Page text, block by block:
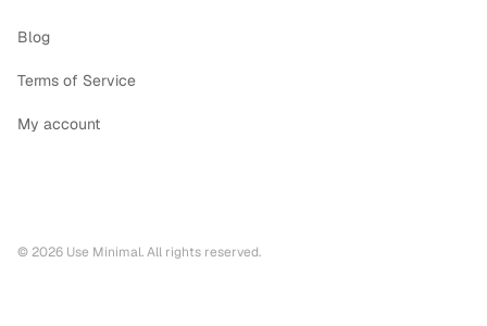
Blog
Terms of Service
My account
© 2026 Use Minimal. All rights reserved.